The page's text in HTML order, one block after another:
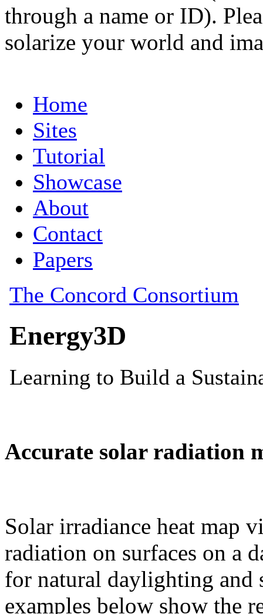
through a name or ID).
solarize your world and
Accurate solar radiation
Solar irradiance heat map
radiation on surfaces on a
for natural daylighting and
examples below show the